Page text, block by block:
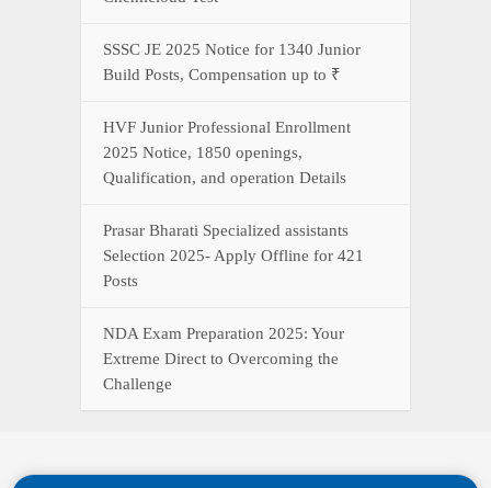
SSSC JE 2025 Notice for 1340 Junior
Build Posts, Compensation up to ₹
HVF Junior Professional Enrollment
2025 Notice, 1850 openings,
Qualification, and operation Details
Prasar Bharati Specialized assistants
Selection 2025- Apply Offline for 421
Posts
NDA Exam Preparation 2025: Your
Extreme Direct to Overcoming the
Challenge